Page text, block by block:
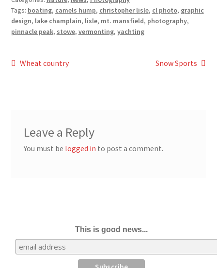
Tags: boating, camels hump, christopher lisle, cl photo, graphic
design, lake champlain, lisle, mt. mansfield, photography,
pinnacle peak, stowe, vermonting, yachting
Post
Previous
Wheat country
Next
Snow Sports
Leave a Reply
You must be logged in to post a comment.
This is good news...